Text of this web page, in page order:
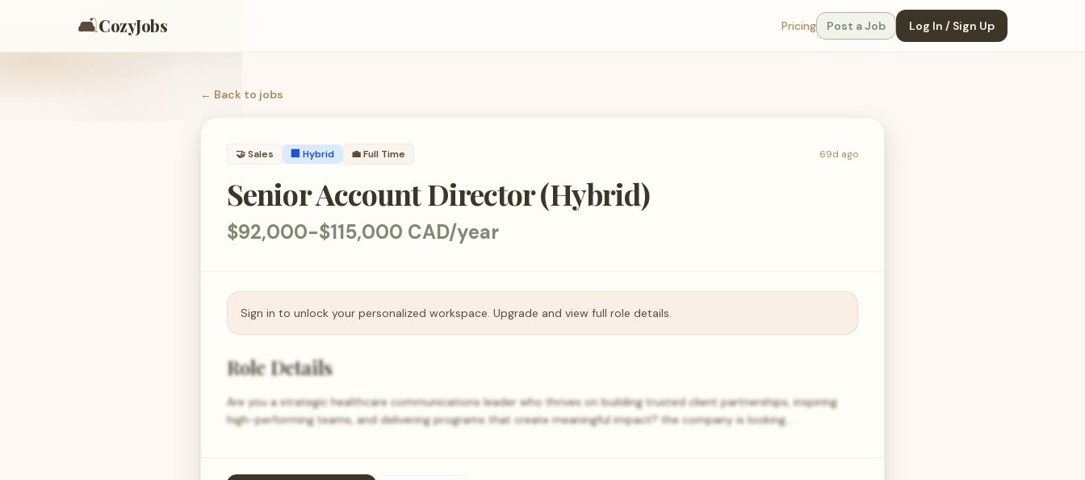
🛋️CozyJobs Pricing Post a Job Log In / Sign Up
← Back to jobs
🤝Sales 🏢 Hybrid 💼Full Time 69d ago
Senior Account Director (Hybrid)
$92,000-$115,000 CAD/year
Sign in to unlock your personalized workspace. Upgrade and view full role details.
Role Details
Are you a strategic healthcare communications leader who thrives on building trusted client partnerships, inspiring
high-performing teams, and delivering programs that create meaningful impact? the company is looking…